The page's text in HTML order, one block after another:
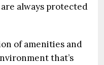
always protected
of amenities and
that’s